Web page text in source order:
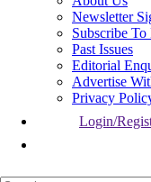
Newsletter
Subscribe To
Past Issues
Editorial
Advertise
Privacy
Login/